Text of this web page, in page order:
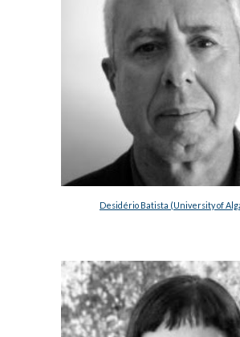
Desidério Batista (University of